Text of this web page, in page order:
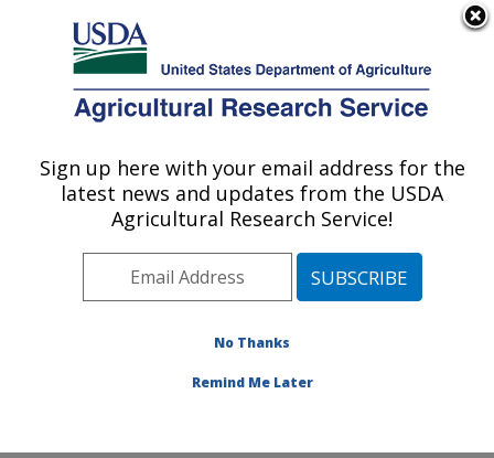
Here's how you know
Agricultural Research Service
U.S. DEPARTMENT OF AGRICULTURE
Animal Disease Research Unit: Pullman,
Pacific West Area
Pullman, Washington
Publications at this Location» Publication #243758
Sign up here with your email address for the
latest news and updates from the USDA
Agricultural Research Service!
No Thanks
Remind Me Later